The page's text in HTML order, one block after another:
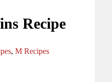
Recipe
, M Recipes